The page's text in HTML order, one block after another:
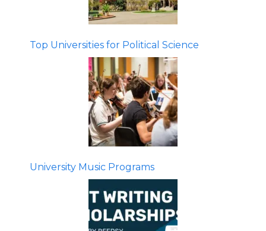
Top Universities for Political Science
University Music Programs